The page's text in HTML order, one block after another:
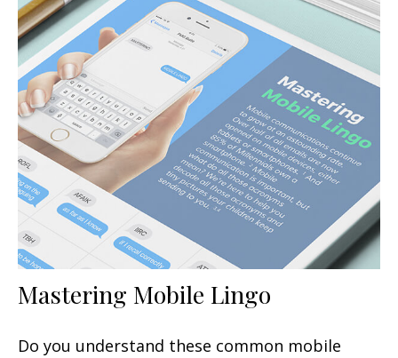
Mastering Mobile Lingo
Do you understand these common mobile